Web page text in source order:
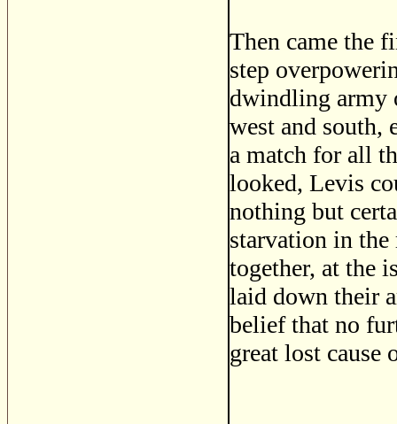
Then came the
step
dwindling army
west and south,
a match for all
looked, Levis
nothing but
starvation in
together, at the
laid down their
belief that no
great lost cause